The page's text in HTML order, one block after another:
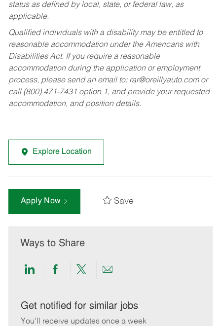
status as defined by local, state, or federal law, as
applicable.
Qualified individuals with a disability may be entitled to
reasonable accommodation under the Americans with
Disabilities Act. If you require a reasonable
accommodation during the application or employment
process, please send an email to: rar@oreillyauto.comor
call (800) 471-7431 option 1, and provide your requested
accommodation, and position details.
Explore Location
Apply Now Save
Ways to Share
Share
LinkedIn
Share
Facebook
Share
twitter
Share
email
Get notified for similar jobs
You'll receive updates once a week